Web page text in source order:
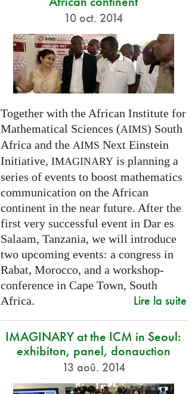
10 oct. 2014
Together with the African Institute for
Mathematical Sciences (AIMS) South
Africa and the AIMS Next Einstein
Initiative, IMAGINARYis planning a
series of events to boost mathematics
communication on the African
continent in the near future. After the
first very successful event in Dar es
Salaam, Tanzania, we will introduce
two upcoming events: a congress in
Rabat, Morocco, and a workshop-
conference in Cape Town, South
Africa.
Lire la suite
IMAGINARY at the ICM in Seoul:
exhibiton, panel, donauction
13 aoû. 2014